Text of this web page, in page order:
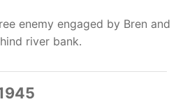
enemy engaged by Bren and
river bank.